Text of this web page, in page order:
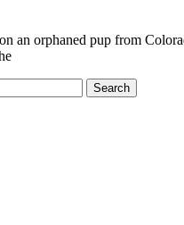
an orphaned pup from
Search